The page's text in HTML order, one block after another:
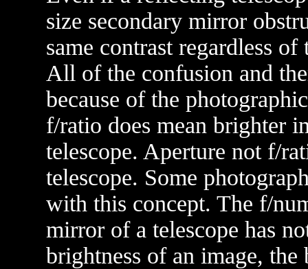
size secondary mirror
same contrast regardless
All of the confusion and
because of the
f/ratio does mean brighter
telescope. Aperture not f/
telescope. Some
with this concept. The f/
mirror of a telescope has
brightness of an image, the